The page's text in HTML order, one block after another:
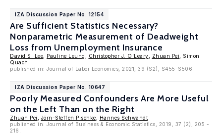
IZA Discussion Paper No. 12154
Are Sufficient Statistics Necessary?
Nonparametric Measurement of Deadweight
Loss from Unemployment Insurance
David S. Lee Pauline Leung Christopher J. O'Leary Zhuan Pei , Simon
Quach
published in: Journal of Labor Economics, 2021, 39 (S2), S455-S506.
IZA Discussion Paper No. 10647
Poorly Measured Confounders Are More Useful
on the Left Than on the Right
Zhuan Pei Jörn-Steffen Pischke
Hannes Schwandt
published in: Journal of Business & Economic Statistics, 2019, 37 (2), 205 -
216.